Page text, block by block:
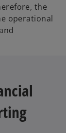
the
operational